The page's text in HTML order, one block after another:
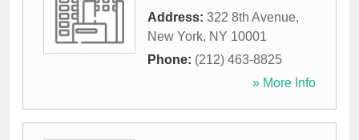
Address: 322 8th Avenue,
New York, NY 10001
Phone: (212) 463-8825
» More Info